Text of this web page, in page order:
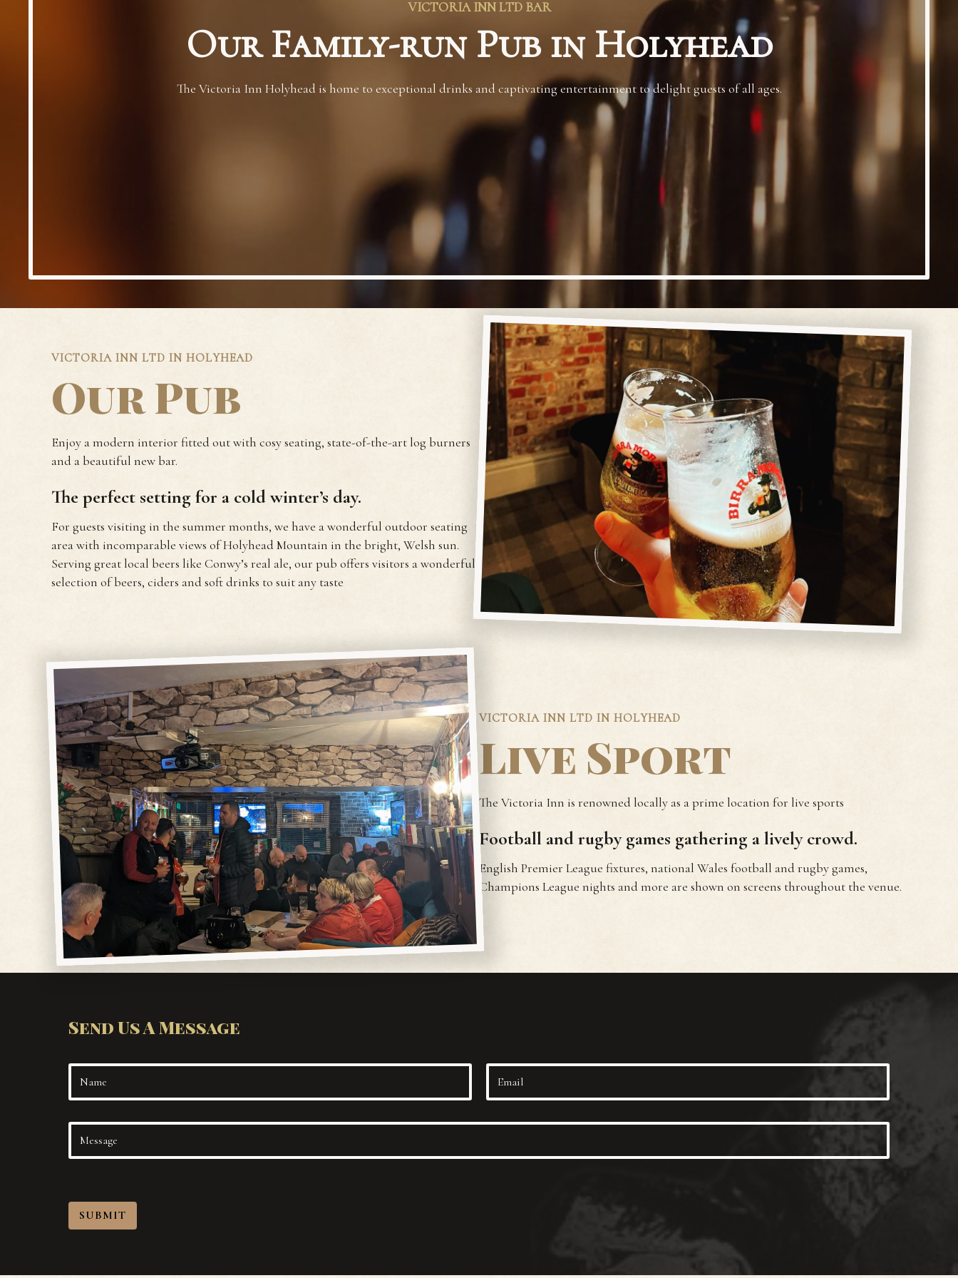
VICTORIA INN LTD BAR
Our Family-run Pub in Holyhead
The Victoria Inn Holyhead is home to exceptional drinks and captivating entertainment to delight guests of all ages.
VICTORIA INN LTD IN HOLYHEAD
Our Pub
Enjoy a modern interior fitted out with cosy seating, state-of-the-art log burners
and a beautiful new bar.
The perfect setting for a cold winter’s day.
For guests visiting in the summer months, we have a wonderful outdoor seating
area with incomparable views of Holyhead Mountain in the bright, Welsh sun.
Serving great local beers like Conwy’s real ale, our pub offers visitors a wonderful
selection of beers, ciders and soft drinks to suit any taste
VICTORIA INN LTD IN HOLYHEAD
Live Sport
The Victoria Inn is renowned locally as a prime location for live sports
Football and rugby games gathering a lively crowd.
English Premier League fixtures, national Wales football and rugby games,
Champions League nights and more are shown on screens throughout the venue.
Send Us A Message
SUBMIT